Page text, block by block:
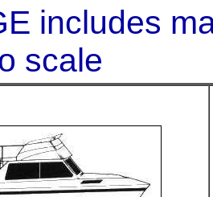
includes
scale